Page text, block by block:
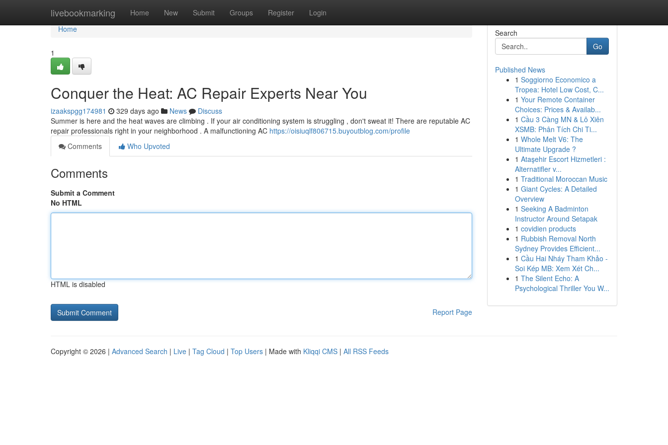
livebookmarking Home New Submit Groups Register Login
Home
Home
1
Conquer the Heat: AC Repair Experts Near You
izaakspgg174981 329 days ago News
Discuss
Summer is here and the heat waves are climbing . If your air conditioning system is struggling , don't sweat it! There are reputable AC
repair professionals right in your neighborhood . A malfunctioning AC https://oisiuqlf806715.buyoutblog.com/profile
Comments
Who Upvoted
Comments
Submit a Comment
No HTML
HTML is disabled
Report Page
Search
Go
Published News
1 Soggiorno Economico a
Tropea: Hotel Low Cost, C...
1 Your Remote Container
Choices: Prices & Availab...
1 Cầu 3 Càng MN & Lô Xiên
XSMB: Phân Tích Chi Ti...
1 Whole Melt V6: The
Ultimate Upgrade ?
1 Ataşehir Escort Hizmetleri :
Alternatifler v...
1 Traditional Moroccan Music
1 Giant Cycles: A Detailed
Overview
1 Seeking A Badminton
Instructor Around Setapak
1 covidien products
1 Rubbish Removal North
Sydney Provides Efficient...
1 Cầu Hai Nháy Tham Khảo -
Soi Kép MB: Xem Xét Ch...
1 The Silent Echo: A
Psychological Thriller You W...
Copyright © 2026 | Advanced Search | Live | Tag Cloud | Top Users | Made with Kliqqi CMS | All RSS Feeds